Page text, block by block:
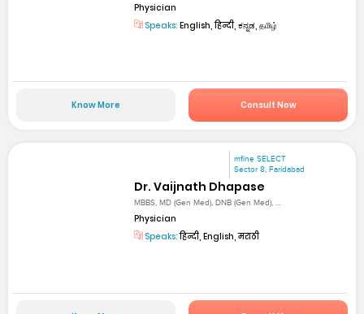
Physician
Speaks: English, हिन्दी, ಕನ್ನಡ, தமிழ்
Know More Consult Now
mfine SELECT
Sector 8, Faridabad
Dr. Vaijnath Dhapase
MBBS, MD (Gen Med), DNB (Gen Med), ...
Physician
Speaks:हिन्दी, English, मराठी